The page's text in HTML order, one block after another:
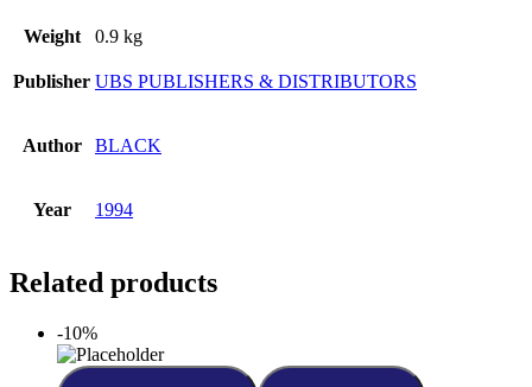
Weight 0.9 kg
Publisher UBS PUBLISHERS & DISTRIBUTORS
Author BLACK
Year 1994
Related products
-10%